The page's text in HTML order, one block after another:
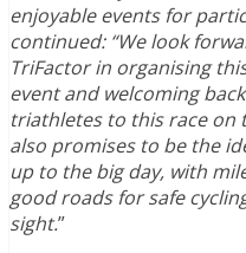
enjoyable events for
continued: “We look
TriFactor in organising
event and welcoming
triathletes to this race on
also promises to be the
up to the big day, with
good roads for safe
sight.”